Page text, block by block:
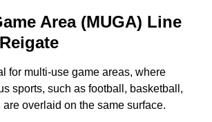
Area (MUGA) Line
for multi-use game areas, where
sports, such as football, basketball,
overlaid on the same surface.